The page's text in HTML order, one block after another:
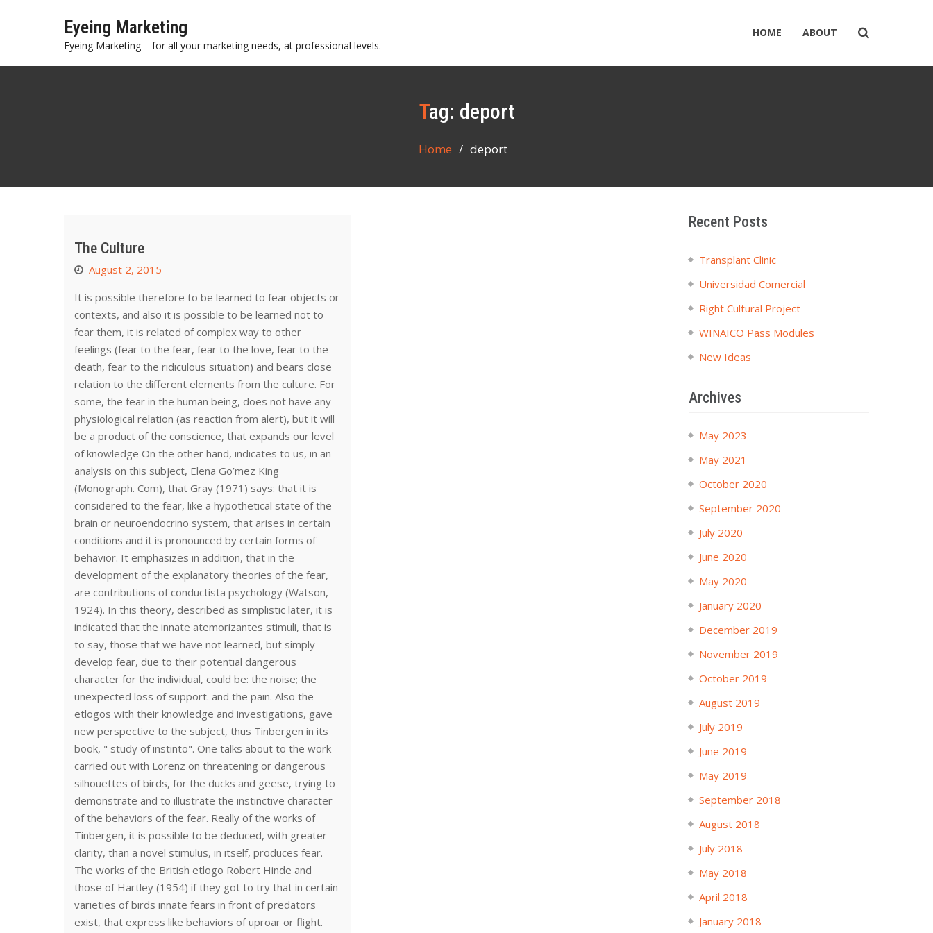
Eyeing Marketing
Eyeing Marketing – for all your marketing needs, at professional levels.
HOME ABOUT
Tag: deport
Home deport
The Culture
August 2, 2015
It is possible therefore to be learned to fear objects or
contexts, and also it is possible to be learned not to
fear them, it is related of complex way to other
feelings (fear to the fear, fear to the love, fear to the
death, fear to the ridiculous situation) and bears close
relation to the different elements from the culture. For
some, the fear in the human being, does not have any
physiological relation (as reaction from alert), but it will
be a product of the conscience, that expands our level
of knowledge On the other hand, indicates to us, in an
analysis on this subject, Elena Go’mez King
(Monograph. Com), that Gray (1971) says: that it is
considered to the fear, like a hypothetical state of the
brain or neuroendocrino system, that arises in certain
conditions and it is pronounced by certain forms of
behavior. It emphasizes in addition, that in the
development of the explanatory theories of the fear,
are contributions of conductista psychology (Watson,
1924). In this theory, described as simplistic later, it is
indicated that the innate atemorizantes stimuli, that is
to say, those that we have not learned, but simply
develop fear, due to their potential dangerous
character for the individual, could be: the noise; the
unexpected loss of support. and the pain. Also the
etlogos with their knowledge and investigations, gave
new perspective to the subject, thus Tinbergen in its
book, " study of instinto". One talks about to the work
carried out with Lorenz on threatening or dangerous
silhouettes of birds, for the ducks and geese, trying to
demonstrate and to illustrate the instinctive character
of the behaviors of the fear. Really of the works of
Tinbergen, it is possible to be deduced, with greater
clarity, than a novel stimulus, in itself, produces fear.
The works of the British etlogo Robert Hinde and
those of Hartley (1954) if they got to try that in certain
varieties of birds innate fears in front of predators
exist, that express like behaviors of uproar or flight.
Recent Posts
Transplant Clinic
Universidad Comercial
Right Cultural Project
WINAICO Pass Modules
New Ideas
Archives
May 2023
May 2021
October 2020
September 2020
July 2020
June 2020
May 2020
January 2020
December 2019
November 2019
October 2019
August 2019
July 2019
June 2019
May 2019
September 2018
August 2018
July 2018
May 2018
April 2018
January 2018